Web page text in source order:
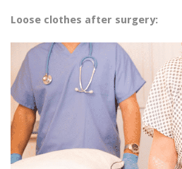
Loose clothes after surgery: